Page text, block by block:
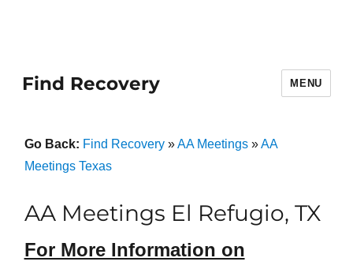
Find Recovery MENU
Go Back: Find Recovery»AA Meetings»AA
Meetings Texas
AA Meetings El Refugio, TX
For More Information on